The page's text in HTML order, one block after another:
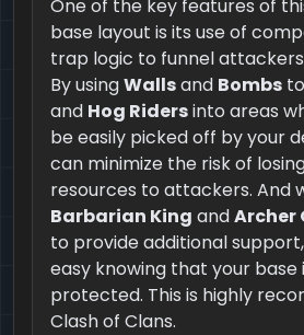
One of the key features of
base layout is its use of
trap logic to funnel attackers
By usingWallsand Bombs
and Hog Ridersinto areas
be easily picked off by your
can minimize the risk of
resources to attackers. And
Barbarian King andArcher
to provide additional
easy knowing that your base
protected. This is highly
Clash of Clans.